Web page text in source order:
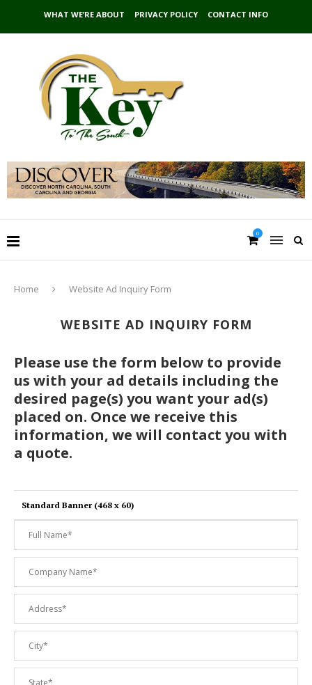
WHAT WE’RE ABOUT PRIVACY POLICY CONTACT INFO
0
Home Website Ad Inquiry Form
WEBSITE AD INQUIRY FORM
Please use the form below to provide
us with your ad details including the
desired page(s) you want your ad(s)
placed on. Once we receive this
information, we will contact you with
a quote.